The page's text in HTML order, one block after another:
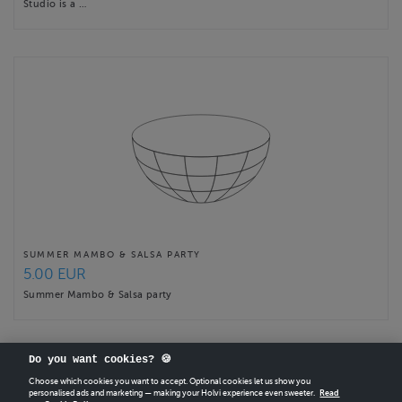
Studio is a …
SUMMER MAMBO & SALSA PARTY
5.00 EUR
Summer Mambo & Salsa party
Do you want cookies? 🍪
Choose which cookies you want to accept. Optional cookies let us show you
personalised ads and marketing — making your Holvi experience even sweeter.
Read